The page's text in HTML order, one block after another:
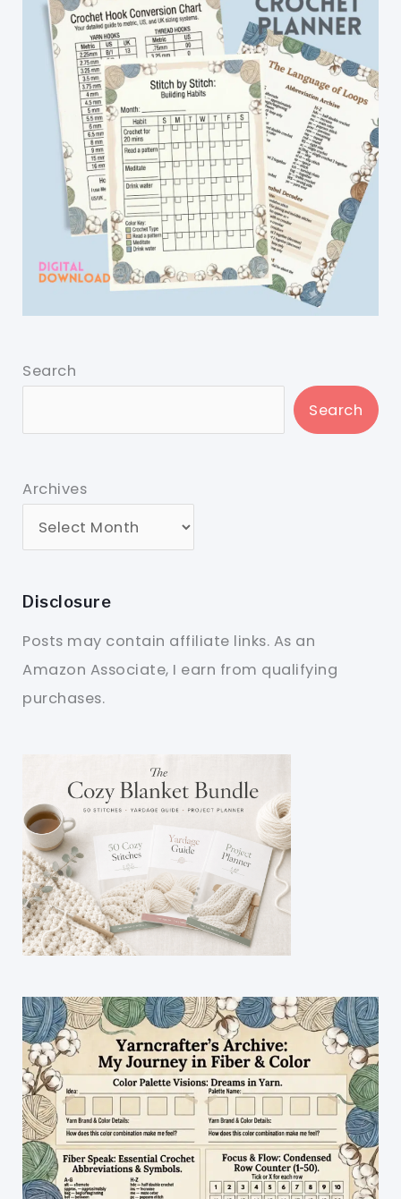
Search
Search
Archives
Disclosure
Posts may contain affiliate links. As an
Amazon Associate, I earn from qualifying
purchases.